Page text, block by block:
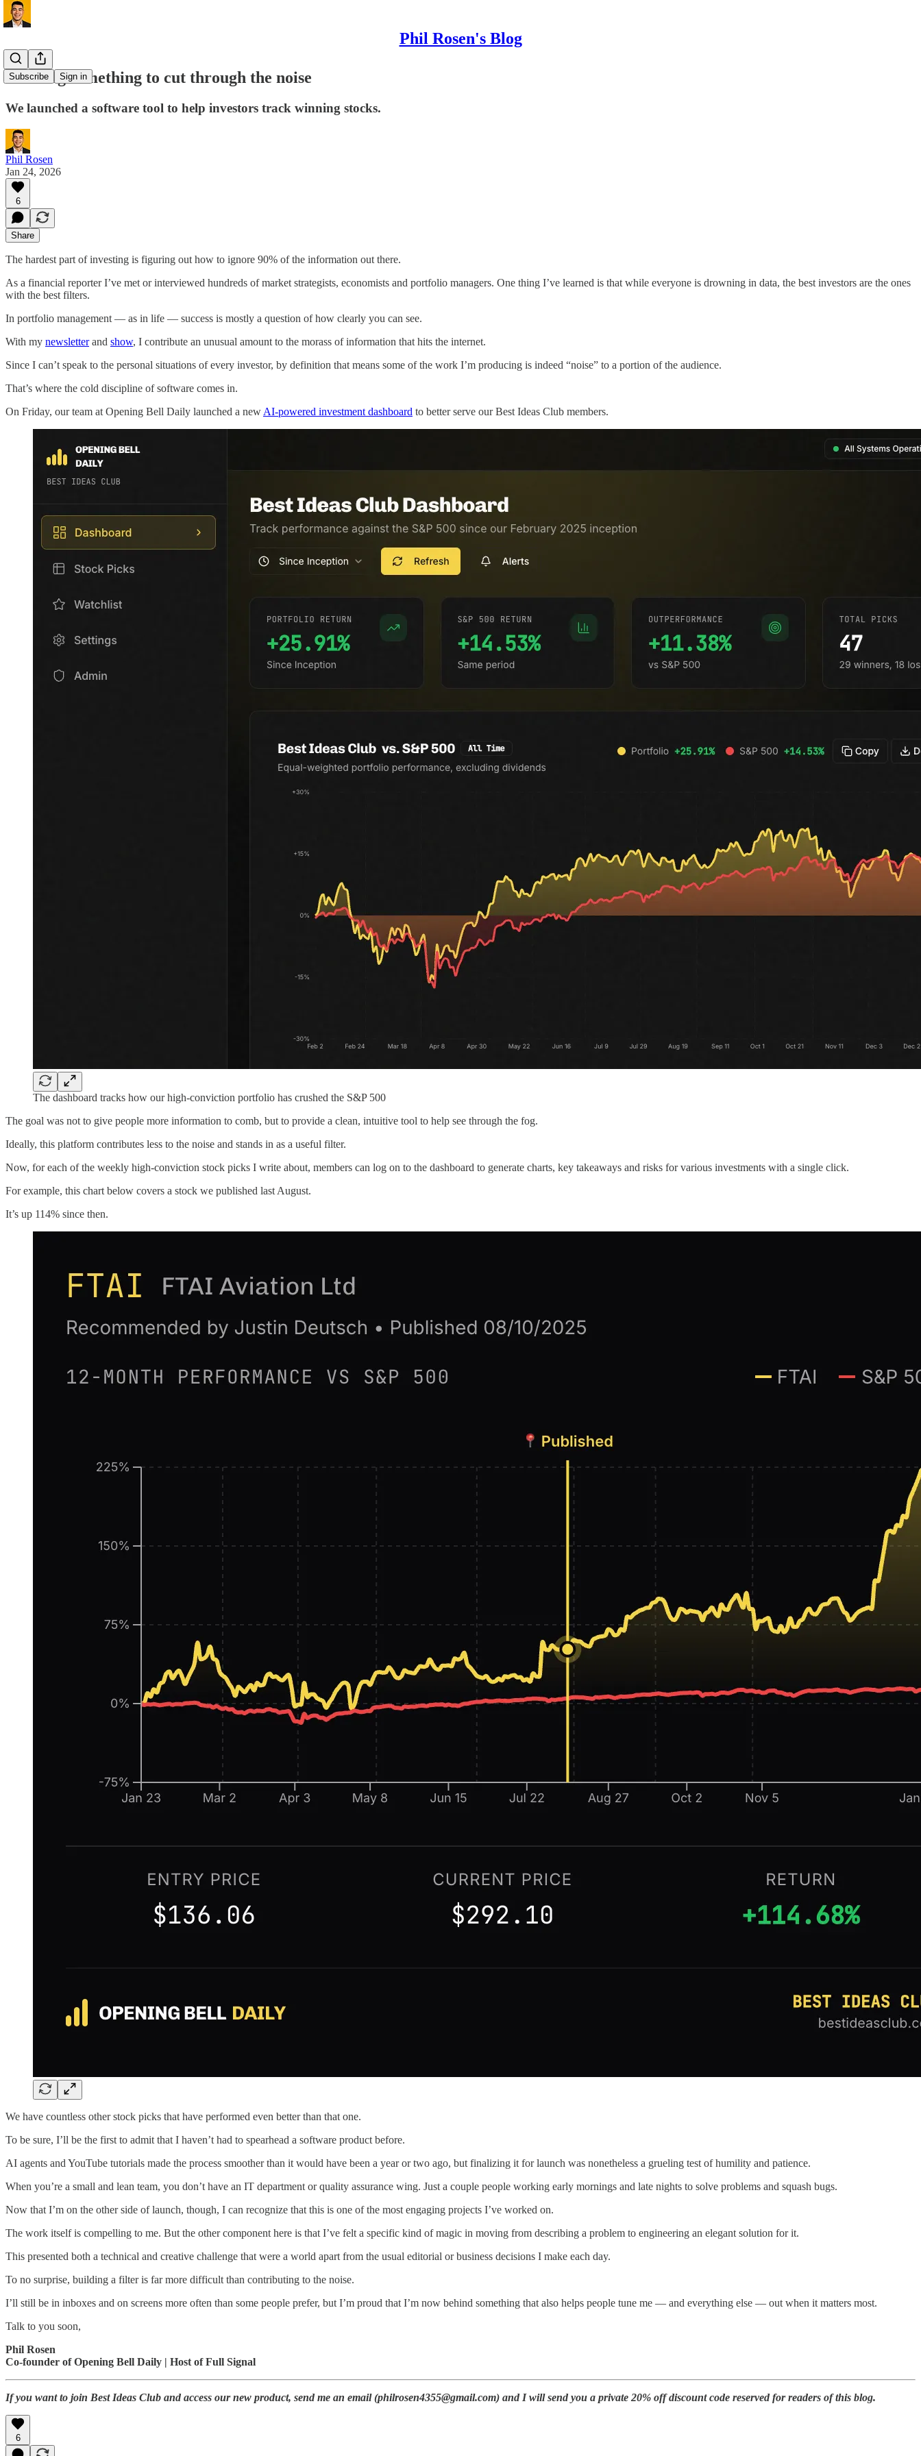
Phil Rosen's Blog
Subscribe Sign in
Building something to cut through the noise
We launched a software tool to help investors track winning stocks.
Phil Rosen
Jan 24, 2026
6
Share
The hardest part of investing is figuring out how to ignore 90% of the information out there.
As a financial reporter I’ve met or interviewed hundreds of market strategists, economists and portfolio managers. One thing I’ve learned is that while everyone is drowning in data, the best investors are the ones
with the best filters.
In portfolio management — as in life — success is mostly a question of how clearly you can see.
With my newsletterand show, I contribute an unusual amount to the morass of information that hits the internet.
Since I can’t speak to the personal situations of every investor, by definition that means some of the work I’m producing is indeed “noise” to a portion of the audience.
That’s where the cold discipline of software comes in.
On Friday, our team at Opening Bell Daily launched a new AI-powered investment dashboard to better serve our Best Ideas Club members.
The dashboard tracks how our high-conviction portfolio has crushed the S&P 500
The goal was not to give people more information to comb, but to provide a clean, intuitive tool to help see through the fog.
Ideally, this platform contributes less to the noise and stands in as a useful filter.
Now, for each of the weekly high-conviction stock picks I write about, members can log on to the dashboard to generate charts, key takeaways and risks for various investments with a single click.
For example, this chart below covers a stock we published last August.
It’s up 114% since then.
We have countless other stock picks that have performed even better than that one.
To be sure, I’ll be the first to admit that I haven’t had to spearhead a software product before.
AI agents and YouTube tutorials made the process smoother than it would have been a year or two ago, but finalizing it for launch was nonetheless a grueling test of humility and patience.
When you’re a small and lean team, you don’t have an IT department or quality assurance wing. Just a couple people working early mornings and late nights to solve problems and squash bugs.
Now that I’m on the other side of launch, though, I can recognize that this is one of the most engaging projects I’ve worked on.
The work itself is compelling to me. But the other component here is that I’ve felt a specific kind of magic in moving from describing a problem to engineering an elegant solution for it.
This presented both a technical and creative challenge that were a world apart from the usual editorial or business decisions I make each day.
To no surprise, building a filter is far more difficult than contributing to the noise.
I’ll still be in inboxes and on screens more often than some people prefer, but I’m proud that I’m now behind something that also helps people tune me — and everything else — out when it matters most.
Talk to you soon,
Phil Rosen
Co-founder of Opening Bell Daily | Host of Full Signal
If you want to join Best Ideas Club and access our new product, send me an email (philrosen4355@gmail.com) and I will send you a private 20% off discount code reserved for readers of this blog.
6